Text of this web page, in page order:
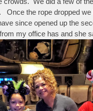
the rope dropped
since opened up the
my office has and she